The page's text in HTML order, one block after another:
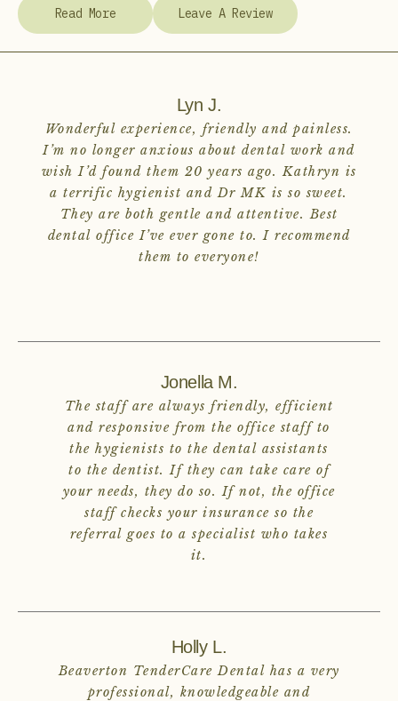
Read More Leave A Review
Lyn J.
Wonderful experience, friendly and painless.
I’m no longer anxious about dental work and
wish I’d found them 20 years ago. Kathryn is
a terrific hygienist and Dr MK is so sweet.
They are both gentle and attentive. Best
dental office I’ve ever gone to. I recommend
them to everyone!
Jonella M.
The staff are always friendly, efficient
and responsive from the office staff to
the hygienists to the dental assistants
to the dentist. If they can take care of
your needs, they do so. If not, the office
staff checks your insurance so the
referral goes to a specialist who takes
it.
Holly L.
Beaverton TenderCare Dental has a very
professional, knowledgeable and